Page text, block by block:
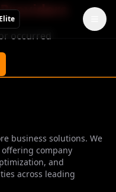
occurred
business solutions. We
company
and
across leading